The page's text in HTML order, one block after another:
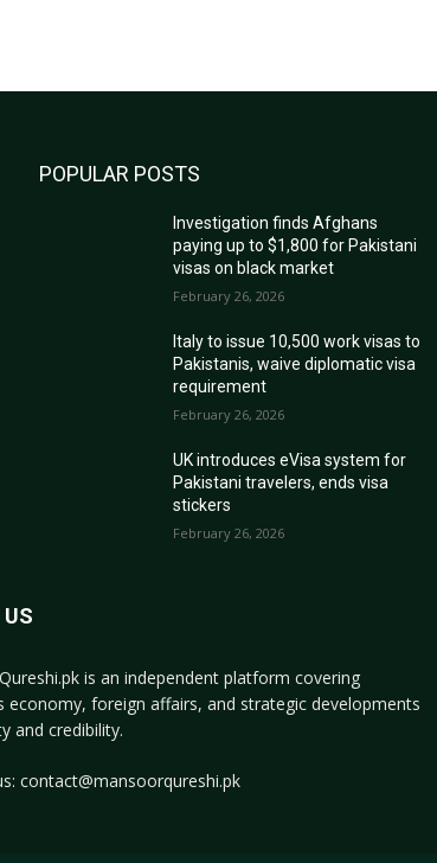
POPULAR POSTS
Investigation finds Afghans
paying up to $1,800 for Pakistani
visas on black market
February 26, 2026
Italy to issue 10,500 work visas to
Pakistanis, waive diplomatic visa
requirement
February 26, 2026
UK introduces eVisa system for
Pakistani travelers, ends visa
stickers
February 26, 2026
is an independent platform covering
economy, foreign affairs, and strategic developments
and credibility.
contact@mansoorqureshi.pk